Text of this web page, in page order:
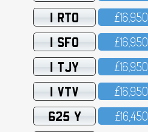
1 RTO £16,95O
1 SFO £16,95O
1 TJY £16,95O
1 VTV £16,95O
625 Y £16,45O